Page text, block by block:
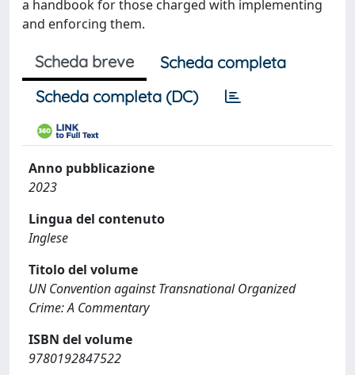
a handbook for those charged with implementing
and enforcing them.
Scheda breve
Scheda completa
Scheda completa (DC)
Anno pubblicazione
2023
Lingua del contenuto
Inglese
Titolo del volume
UN Convention against Transnational Organized
Crime: A Commentary
ISBN del volume
9780192847522